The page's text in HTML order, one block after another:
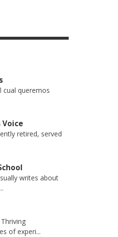
cual queremos
Voice
retired, served
writes about
of experi...